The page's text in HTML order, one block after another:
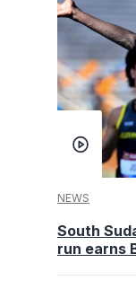
NEWS
South
run earns